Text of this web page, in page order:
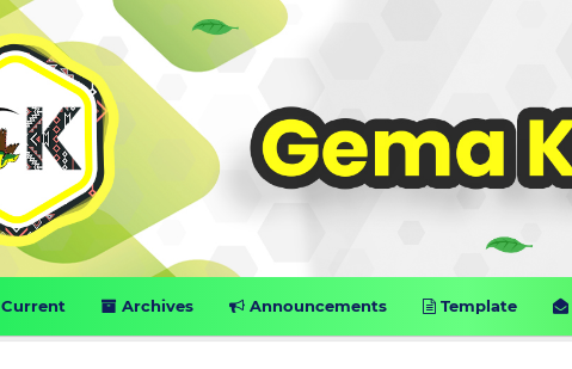
Current Archives Announcements Template